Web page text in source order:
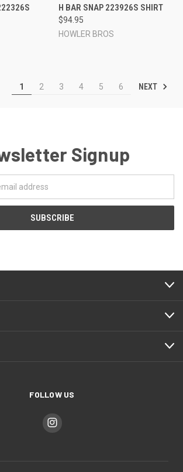
H BAR SNAP 223926S SHIRT
$94.95
HOWLER BROS
1 2 3 4 5 6 NEXT
Signup
FOLLOW US